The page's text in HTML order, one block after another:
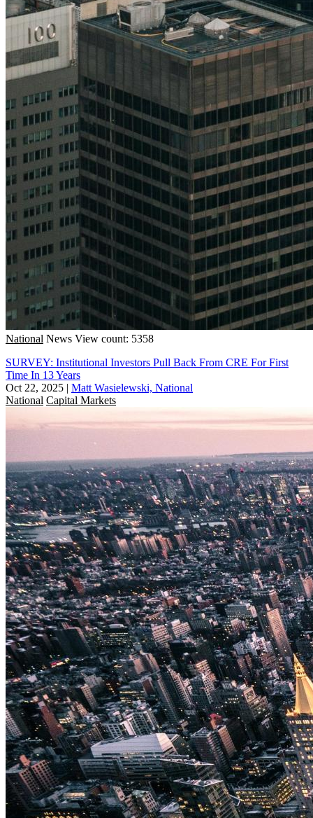
National News View count: 5358
SURVEY: Institutional Investors Pull Back From CRE For First
Time In 13 Years
Oct 22, 2025 | Matt Wasielewski, National
National Capital Markets